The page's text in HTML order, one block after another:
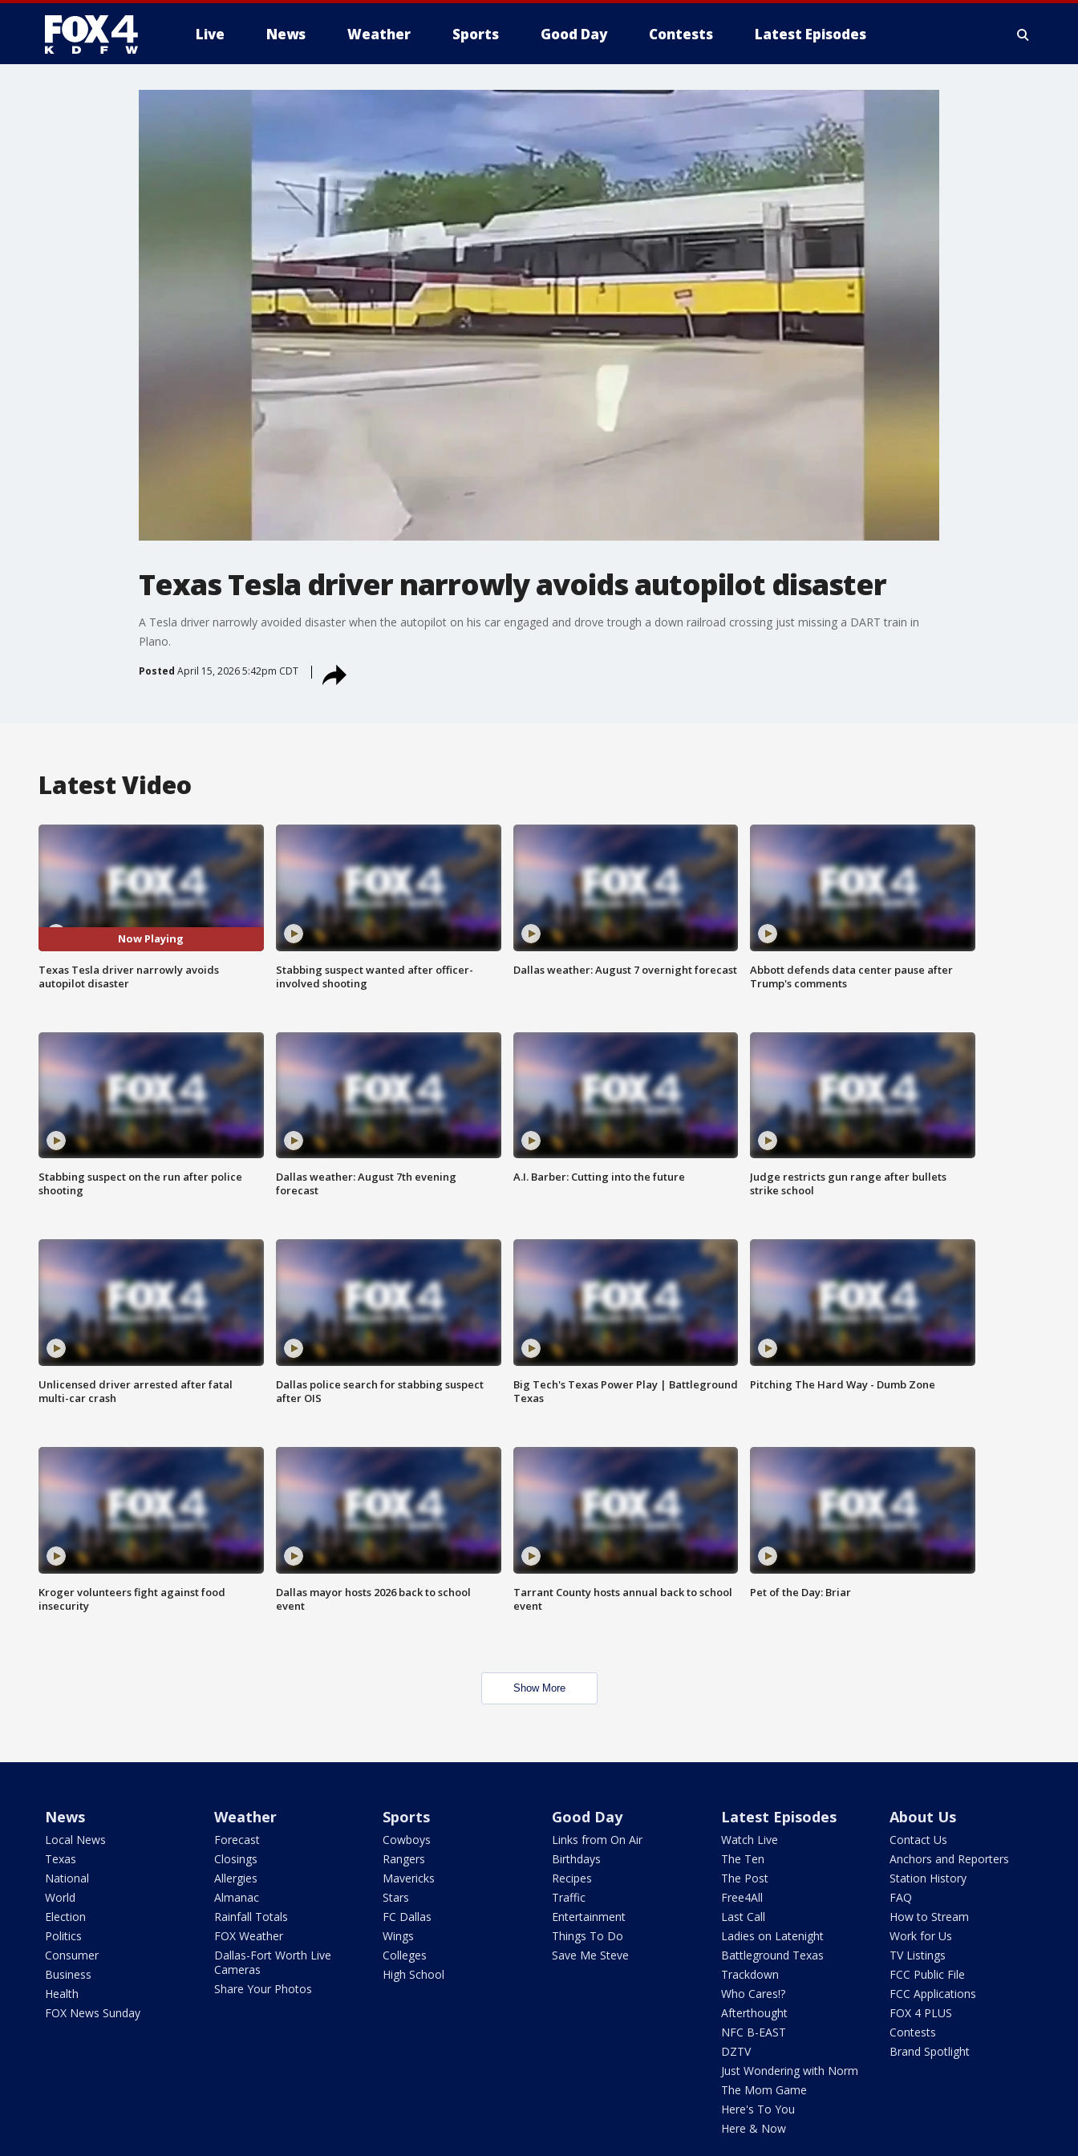
Live News Weather Sports Good Day Contests Latest Episodes
Texas Tesla driver narrowly avoids autopilot disaster
A Tesla driver narrowly avoided disaster when the autopilot on his car engaged and drove trough a down railroad crossing just missing a DART train in
Plano.
Posted April 15, 2026 5:42pm CDT
Latest Video
Now Playing
Texas Tesla driver narrowly avoids
autopilot disaster
Stabbing suspect wanted after officer-
involved shooting
Dallas weather: August 7 overnight forecast
Abbott defends data center pause after
Trump's comments
Stabbing suspect on the run after police
shooting
Dallas weather: August 7th evening
forecast
A.I. Barber: Cutting into the future
Judge restricts gun range after bullets
strike school
Unlicensed driver arrested after fatal
multi-car crash
Dallas police search for stabbing suspect
after OIS
Big Tech's Texas Power Play | Battleground
Texas
Pitching The Hard Way - Dumb Zone
Kroger volunteers fight against food
insecurity
Dallas mayor hosts 2026 back to school
event
Tarrant County hosts annual back to school
event
Pet of the Day: Briar
Show More
News
Local News
Texas
National
World
Election
Politics
Consumer
Business
Health
FOX News Sunday
Weather
Forecast
Closings
Allergies
Almanac
Rainfall Totals
FOX Weather
Dallas-Fort Worth Live
Cameras
Share Your Photos
Sports
Cowboys
Rangers
Mavericks
Stars
FC Dallas
Wings
Colleges
High School
Good Day
Links from On Air
Birthdays
Recipes
Traffic
Entertainment
Things To Do
Save Me Steve
Latest Episodes
Watch Live
The Ten
The Post
Free4All
Last Call
Ladies on Latenight
Battleground Texas
Trackdown
Who Cares!?
Afterthought
NFC B-EAST
DZTV
Just Wondering with Norm
The Mom Game
Here's To You
Here & Now
About Us
Contact Us
Anchors and Reporters
Station History
FAQ
How to Stream
Work for Us
TV Listings
FCC Public File
FCC Applications
FOX 4 PLUS
Contests
Brand Spotlight